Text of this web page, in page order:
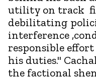
utility on track
debilitating
interference
responsible
his duties."
the factional